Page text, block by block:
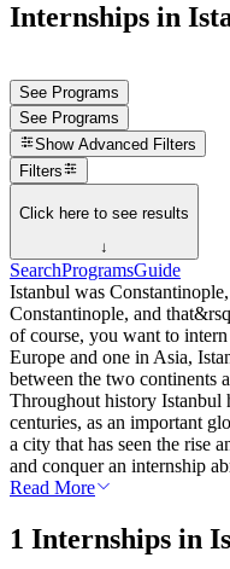
Internships in
See Programs
See Programs
Show Advanced Filters
Filters
Click here to see results
↓
SearchProgramsGuide
Istanbul was
Constantinople, and
of course, you want to
Europe and one in Asia,
between the two continents
Throughout history Istanbul
centuries, as an important
a city that has seen the rise
and conquer an internship
Read More
1 Internships in